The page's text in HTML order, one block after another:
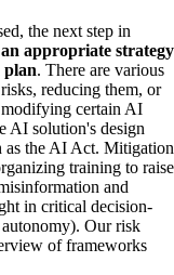
the next step in
an appropriate strategy
plan. There are various
reducing them, or
certain AI
AI solution's design
as the AI Act. Mitigation
training to raise
and
in critical decision-
autonomy). Our risk
of frameworks